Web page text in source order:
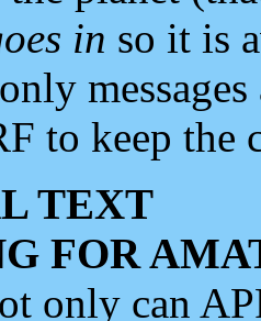
in so it is
to keep the
TEXT
FOR
only can